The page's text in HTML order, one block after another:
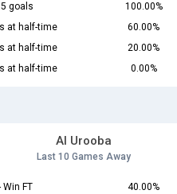
goals
100.00%
at half-time
60.00%
at half-time
20.00%
at half-time 0.00%
Al Urooba
Last 10 Games Away
Win FT
40.00%